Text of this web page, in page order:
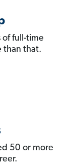
of full-time
than that.
50 or more